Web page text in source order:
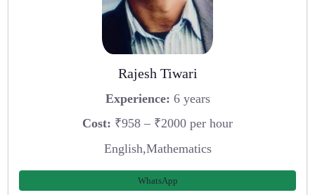
Rajesh Tiwari
Experience: 6 years
Cost: ₹958 – ₹2000 per hour
English,Mathematics
WhatsApp